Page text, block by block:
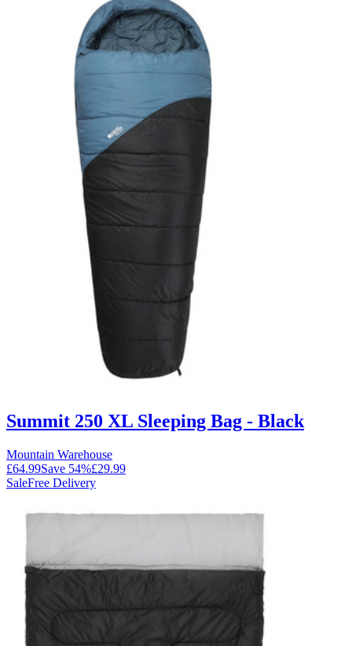
Summit 250 XL Sleeping Bag - Black
Mountain Warehouse
£64.99Save 54%£29.99
SaleFree Delivery